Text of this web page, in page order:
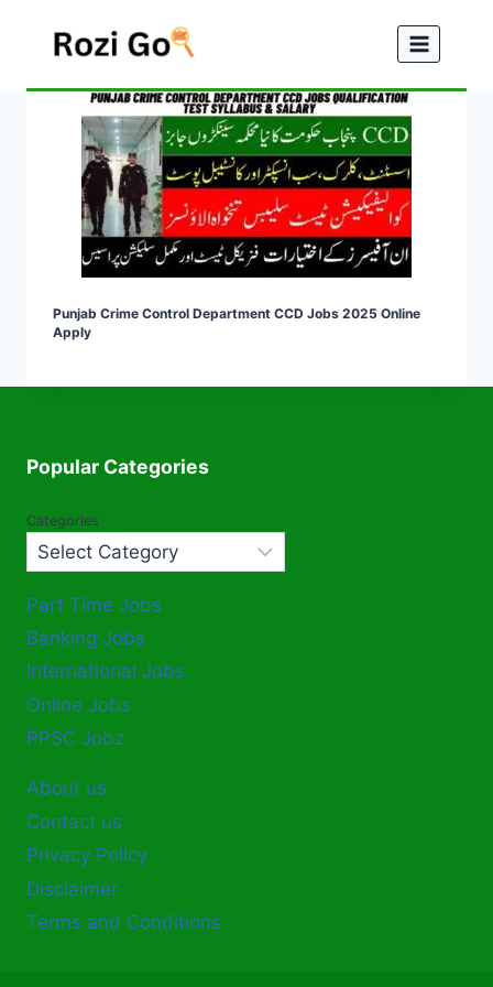
Punjab Crime Control Department CCD Jobs 2025 Online
Apply
Popular Categories
Categories
Part Time Jobs
Banking Jobs
International Jobs
Online Jobs
PPSC Jobz
About us
Contact us
Privacy Policy
Disclaimer
Terms and Conditions